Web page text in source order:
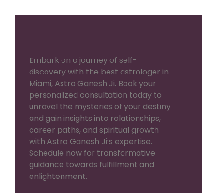
Embark on a journey of self-
discovery with the best astrologer in
Miami, Astro Ganesh Ji. Book your
personalized consultation today to
unravel the mysteries of your destiny
and gain insights into relationships,
career paths, and spiritual growth
with Astro Ganesh Ji’s expertise.
Schedule now for transformative
guidance towards fulfillment and
enlightenment.